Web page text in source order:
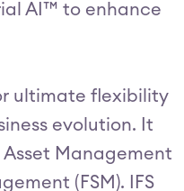
AI™ to enhance
ultimate flexibility
evolution. It
Asset Management
(FSM). IFS